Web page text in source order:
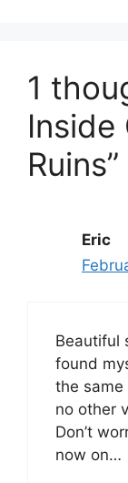
1
Inside
Ruins”
Eric
Beautiful
found
the
no other
Don’t
now on…